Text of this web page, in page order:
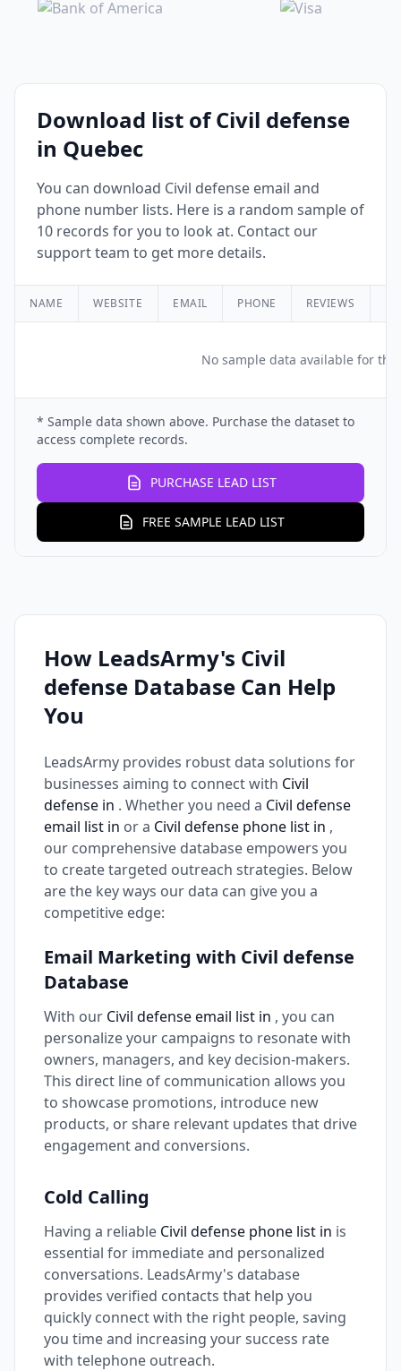
Download list of Civil defense
in Quebec
You can download Civil defense email and
phone number lists. Here is a random sample of
10 records for you to look at. Contact our
support team to get more details.
NAME WEBSITE EMAIL PHONE REVIEWS
No sample data available for
* Sample data shown above. Purchase the dataset to
access complete records.
PURCHASE LEAD LIST
FREE SAMPLE LEAD LIST
How LeadsArmy's Civil
defense Database Can Help
You
LeadsArmy provides robust data solutions for
businesses aiming to connect with Civil
defense in . Whether you need a Civil defense
email list in or a Civil defense phone list in ,
our comprehensive database empowers you
to create targeted outreach strategies. Below
are the key ways our data can give you a
competitive edge:
Email Marketing with Civil defense
Database
With our Civil defense email list in , you can
personalize your campaigns to resonate with
owners, managers, and key decision-makers.
This direct line of communication allows you
to showcase promotions, introduce new
products, or share relevant updates that drive
engagement and conversions.
Cold Calling
Having a reliable Civil defense phone list in is
essential for immediate and personalized
conversations. LeadsArmy's database
provides verified contacts that help you
quickly connect with the right people, saving
you time and increasing your success rate
with telephone outreach.